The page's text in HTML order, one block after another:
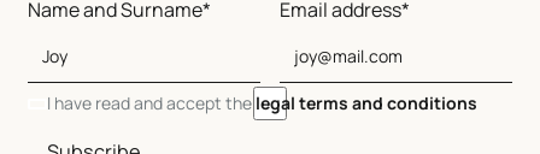
Name and Surname* Email address*
I have read and accept the legal terms and conditions